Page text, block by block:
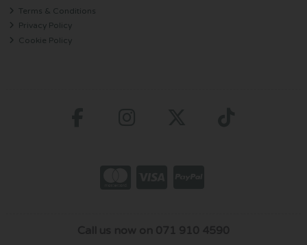
Terms & Conditions
Privacy Policy
Cookie Policy